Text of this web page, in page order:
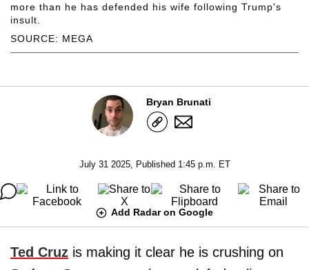
SOURCE: MEGA
more than he has defended his wife following Trump's
insult.
Bryan Brunati
July 31 2025, Published 1:45 p.m. ET
Add Radar on Google
Ted Cruz is making it clear he is crushing on